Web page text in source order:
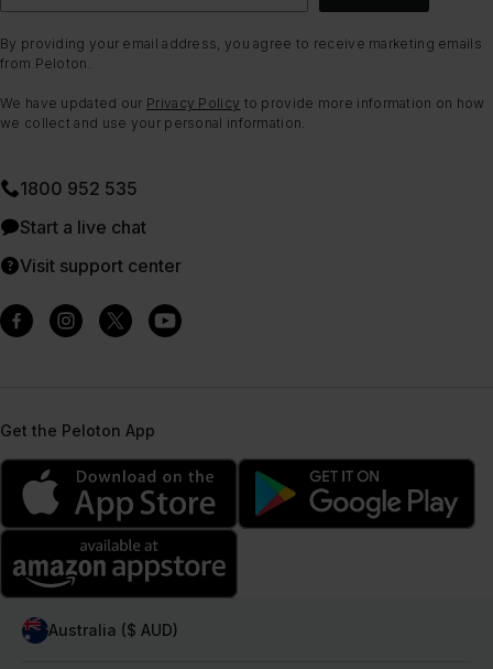
By providing your email address, you agree to receive marketing emails
from Peloton.
We have updated our Privacy Policy to provide more information on how
we collect and use your personal information.
1800 952 535
Start a live chat
Visit support center
Get the Peloton App
Australia ($ AUD)